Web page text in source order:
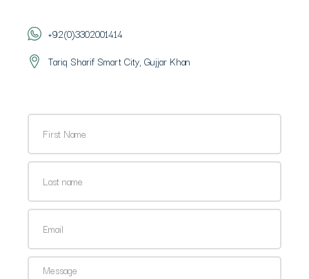
+92(0)3302001414
Tariq Sharif Smart City, Gujjar Khan